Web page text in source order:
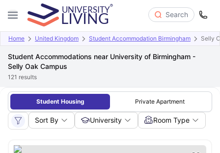
Search
Home United Kingdom Student Accommodation Birmingham Selly
Student Accommodations near University of Birmingham -
Selly Oak Campus
121 results
Student Housing Private Apartment
Sort By University Room Type